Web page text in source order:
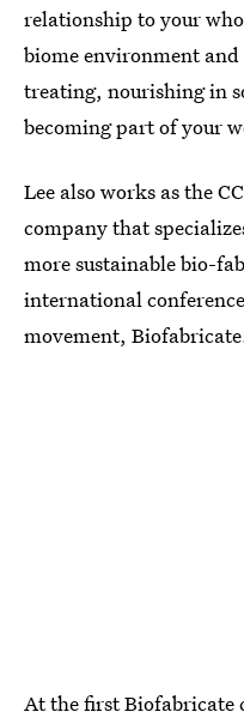
relationship to your
biome environment
treating, nourishing in
becoming part of your
Lee also works as the
company that
more sustainable bio-
international
movement,
At the firstBiofabricate